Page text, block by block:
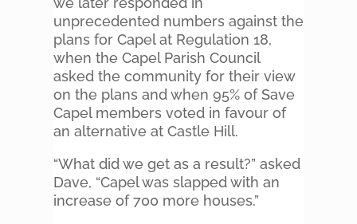
unprecedented numbers against the
plans for Capel at Regulation 18,
when the Capel Parish Council
asked the community for their view
on the plans and when 95% of Save
Capel members voted in favour of
an alternative at Castle Hill.
“What did we get as a result?” asked
Dave, “Capel was slapped with an
increase of 700 more houses.”